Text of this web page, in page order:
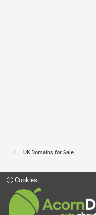
.UK Domains for Sale
Cookies